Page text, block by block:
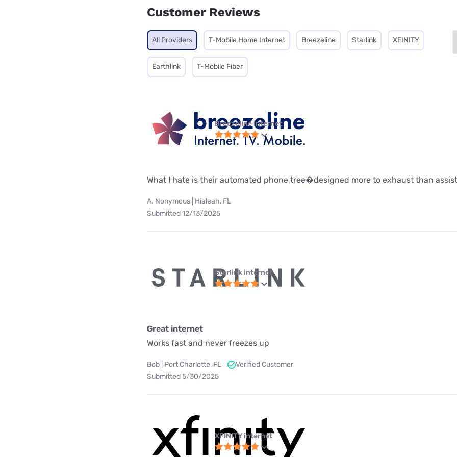
Customer Reviews
All Providers T-Mobile Home Internet Breezeline Starlink XFINITY
Earthlink T-Mobile Fiber
Breezeline internet
What I hate is their automated phone tree�designed more to exhaust than
A. Nonymous | Hialeah, FL
Submitted 12/13/2025
Starlink internet
Great internet
Works fast and never freezes up
Bob | Port Charlotte, FL
Verified Customer
Submitted 5/30/2025
XFINITY internet